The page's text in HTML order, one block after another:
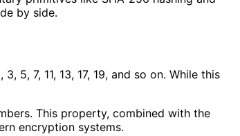
by side.
5, 7, 11, 13, 17, 19, and so on. While this
This property, combined with the
encryption systems.